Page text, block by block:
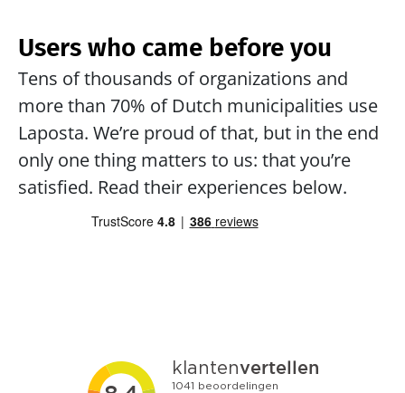
Users who came before you
Tens of thousands of organizations and
more than 70% of Dutch municipalities use
Laposta. We’re proud of that, but in the end
only one thing matters to us: that you’re
satisfied. Read their experiences below.